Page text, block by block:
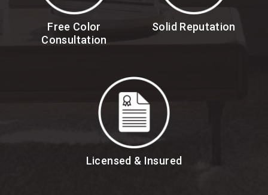
Free Color
Consultation
Solid Reputation
Licensed & Insured